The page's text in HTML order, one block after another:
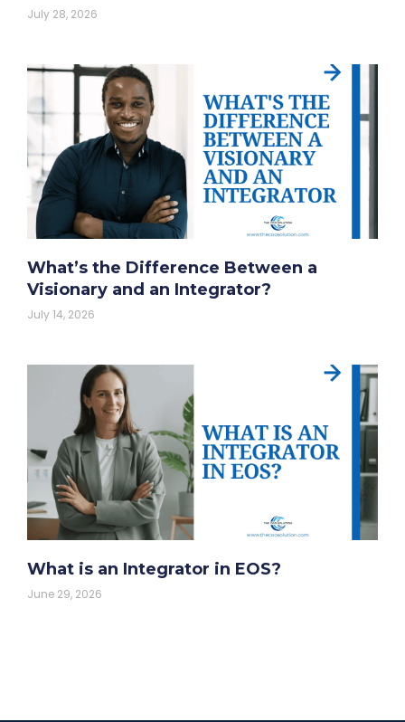
July 28, 2026
What’s the Difference Between a
Visionary and an Integrator?
July 14, 2026
What is an Integrator in EOS?
June 29, 2026